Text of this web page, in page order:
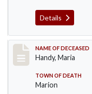
Details
Record
NAME OF DECEASED
Handy, Maria
TOWN OF DEATH
Marion